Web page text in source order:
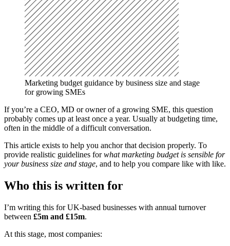
Marketing budget guidance by business size and stage
for growing SMEs
If you’re a CEO, MD or owner of a growing SME, this question
probably comes up at least once a year. Usually at budgeting time,
often in the middle of a difficult conversation.
This article exists to help you anchor that decision properly. To
provide realistic guidelines forwhat marketing budget is sensible for
your business size and stage, and to help you compare like with like.
Who this is written for
I’m writing this for UK-based businesses with annual turnover
between £5m and £15m.
At this stage, most companies: